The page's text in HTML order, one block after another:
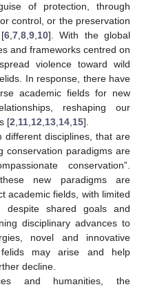
of protection, through
control, or the preservation
6 7 8 9 10]. With the global
and frameworks centred on
violence toward wild
In response, there have
academic fields for new
reshaping our
[2 11 12 13 14 15].
different disciplines, that are
conservation paradigms are
conservation”.
new paradigms are
academic fields, with limited
despite shared goals and
disciplinary advances to
novel and innovative
may arise and help
decline.
and humanities, the